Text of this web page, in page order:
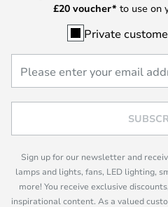
£20 voucher* to use on
Private
Sign up for our newsletter and
lamps and lights, fans, LED lighting,
more! You receive exclusive
inspirational content. As a valued